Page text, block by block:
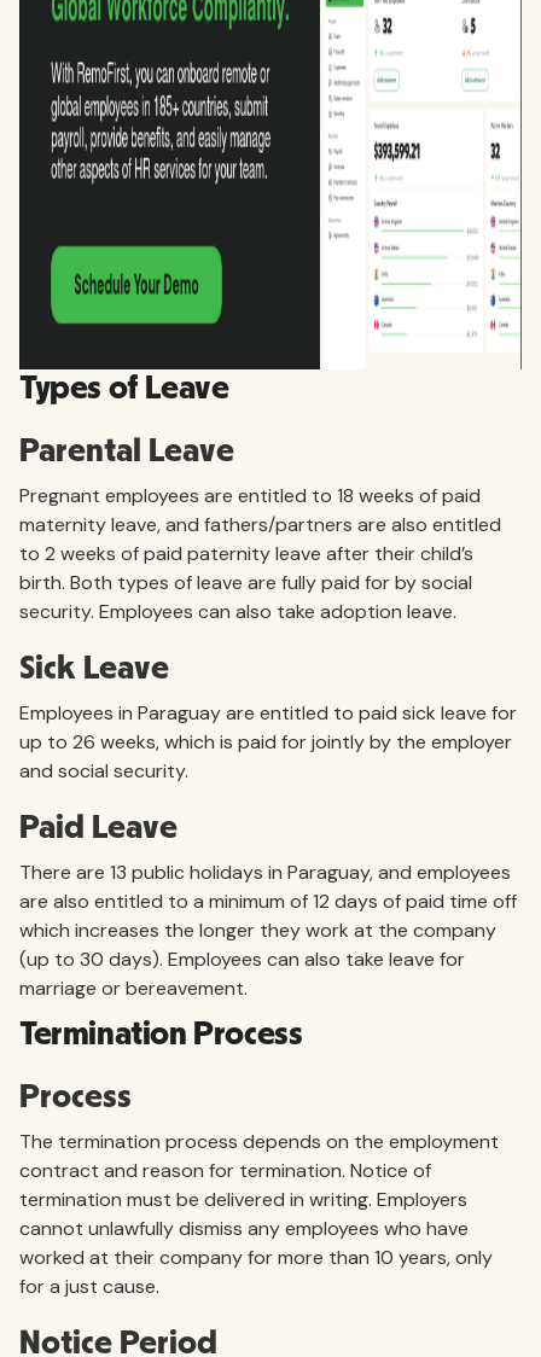
Types of Leave
Parental Leave
Pregnant employees are entitled to 18 weeks of paid
maternity leave, and fathers/partners are also entitled
to 2 weeks of paid paternity leave after their child’s
birth. Both types of leave are fully paid for by social
security. Employees can also take adoption leave.
Sick Leave
Employees in Paraguay are entitled to paid sick leave for
up to 26 weeks, which is paid for jointly by the employer
and social security.
Paid Leave
There are 13 public holidays in Paraguay, and employees
are also entitled to a minimum of 12 days of paid time off
which increases the longer they work at the company
(up to 30 days). Employees can also take leave for
marriage or bereavement.
Termination Process
Process
The termination process depends on the employment
contract and reason for termination. Notice of
termination must be delivered in writing. Employers
cannot unlawfully dismiss any employees who have
worked at their company for more than 10 years, only
for a just cause.
Notice Period